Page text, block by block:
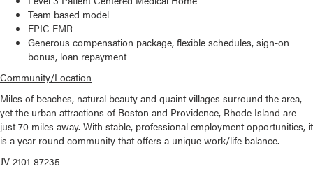
Team based model
EPIC EMR
Generous compensation package, flexible schedules, sign-on
bonus, loan repayment
Community/Location
Miles of beaches, natural beauty and quaint villages surround the area,
yet the urban attractions of Boston and Providence, Rhode Island are
just 70 miles away. With stable, professional employment opportunities, it
is a year round community that offers a unique work/life balance.
JV-2101-87235